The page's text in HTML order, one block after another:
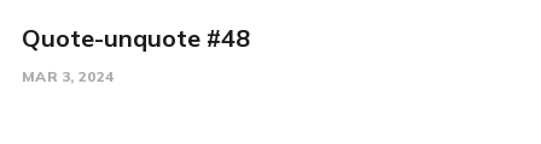
Quote-unquote #48
MAR 3, 2024